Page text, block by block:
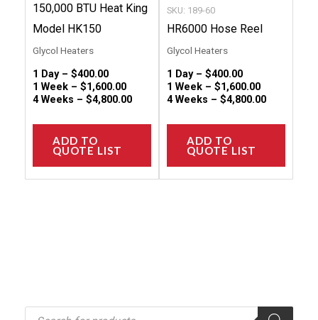
P
150,000 BTU Heat King
Model HK150
Glycol Heaters
1 Day – $400.00
1 Week – $1,600.00
4 Weeks – $4,800.00
ADD TO
QUOTE LIST
product
SKU: 189-60
HR6000 Hose Reel
Glycol Heaters
1 Day – $400.00
1 Week – $1,600.00
4 Weeks – $4,800.00
ADD TO
QUOTE LIST